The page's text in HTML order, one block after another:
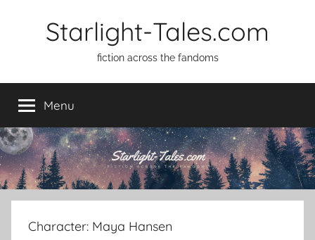
Starlight-Tales.com
fiction across the fandoms
Menu
Character: Maya Hansen